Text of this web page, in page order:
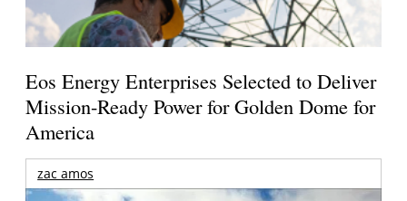
Eos Energy Enterprises Selected to Deliver
Mission-Ready Power for Golden Dome for
America
zac amos